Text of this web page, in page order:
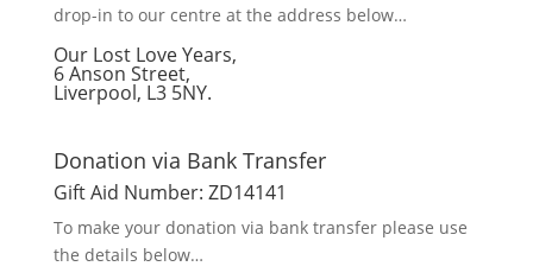
drop-in to our centre at the address below…
Our Lost Love Years,
6 Anson Street,
Liverpool, L3 5NY.
Donation via Bank Transfer
Gift Aid Number: ZD14141
To make your donation via bank transfer please use
the details below…